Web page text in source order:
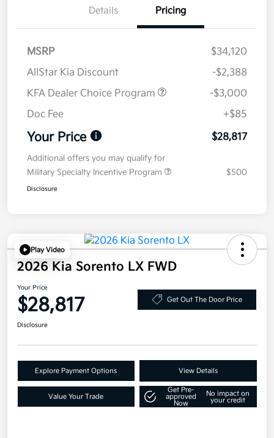
Details Pricing
MSRP
$34,120
AllStar Kia Discount
-$2,388
KFA Dealer Choice Program
-$3,000
Doc Fee
+$85
Your Price $28,817
Additional offers you may qualify for
Military Specialty Incentive Program
$500
Disclosure
Play Video
2026 Kia Sorento LX FWD
Your Price
$28,817 Get Out The Door Price
Disclosure
Explore Payment Options View Details
Value Your Trade
Get Pre-
approved
Now
No impact on
your credit